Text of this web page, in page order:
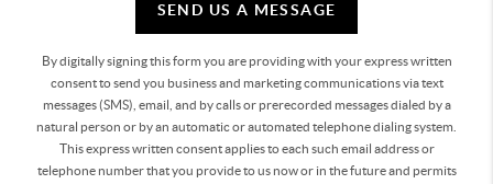
SEND US A MESSAGE
By digitally signing this form you are providingwith your express written
consent to send you business and marketing communications via text
messages (SMS), email, and by calls or prerecorded messages dialed by a
natural person or by an automatic or automated telephone dialing system.
This express written consent applies to each such email address or
telephone number that you provide to us now or in the future and permits